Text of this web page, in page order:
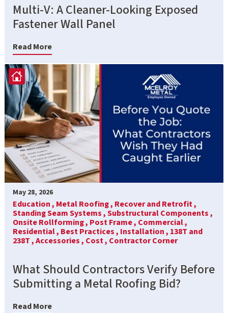
Multi-V: A Cleaner-Looking Exposed
Fastener Wall Panel
Read More
May 28, 2026
Education , Metal Roofing , Recover and Retrofit ,
Standing Seam Systems ,Substructural Components ,
Onsite Rollforming , Post Frame , Commercial ,
Residential , Best Practices , Installation , 138T and
238T ,Accessories , Cost , Contractor Corner
What Should Contractors Verify Before
Submitting a Metal Roofing Bid?
Read More